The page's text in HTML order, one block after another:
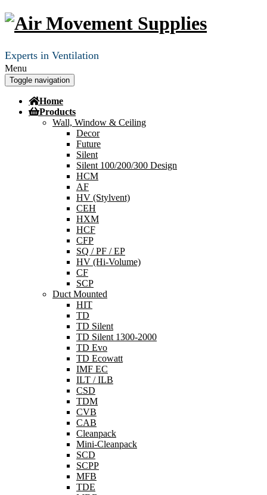
Experts in Ventilation
Menu
Toggle navigation
Home
Products
Wall, Window & Ceiling
Decor
Future
Silent
Silent 100/200/300 Design
HCM
AF
HV (Stylvent)
CEH
HXM
HCF
CFP
SQ / PF / EP
HV (Hi-Volume)
CF
SCP
Duct Mounted
HIT
TD
TD Silent
TD Silent 1300-2000
TD Evo
TD Ecowatt
IMF EC
ILT / ILB
CSD
TDM
CVB
CAB
Cleanpack
Mini-Cleanpack
SCD
SCPP
MFB
TDE